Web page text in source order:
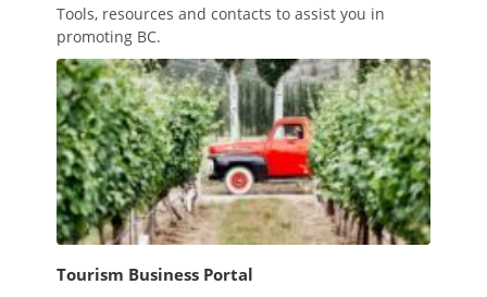
Tools, resources and contacts to assist you in
promoting BC.
Tourism Business Portal